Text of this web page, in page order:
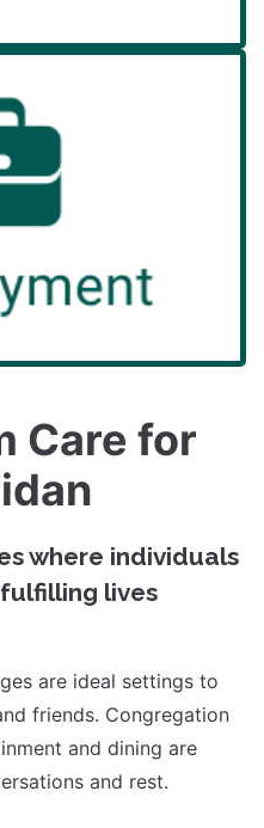
in a truly unique and
Care for
where individuals
lives
are ideal settings to
friends. Congregation
and dining are
and rest.